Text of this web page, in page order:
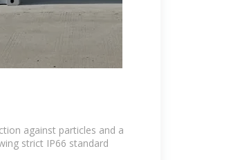
against particles and a
strict IP66 standard